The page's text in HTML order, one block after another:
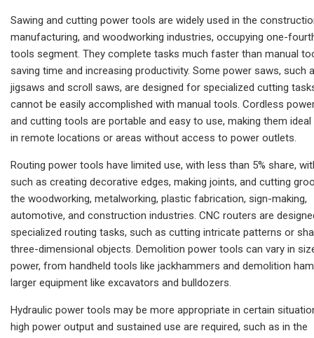
Sawing and cutting power tools are widely used in the
manufacturing, and woodworking industries, occupying one-
tools segment. They complete tasks much faster than manual
saving time and increasing productivity. Some power saws, such
jigsaws and scroll saws, are designed for specialized cutting
cannot be easily accomplished with manual tools. Cordless
and cutting tools are portable and easy to use, making them
in remote locations or areas without access to power outlets.
Routing power tools have limited use, with less than 5% share,
such as creating decorative edges, making joints, and cutting
the woodworking, metalworking, plastic fabrication, sign-making,
automotive, and construction industries. CNC routers are
specialized routing tasks, such as cutting intricate patterns or
three-dimensional objects. Demolition power tools can vary in
power, from handheld tools like jackhammers and demolition
larger equipment like excavators and bulldozers.
Hydraulic power tools may be more appropriate in certain
high power output and sustained use are required, such as in the